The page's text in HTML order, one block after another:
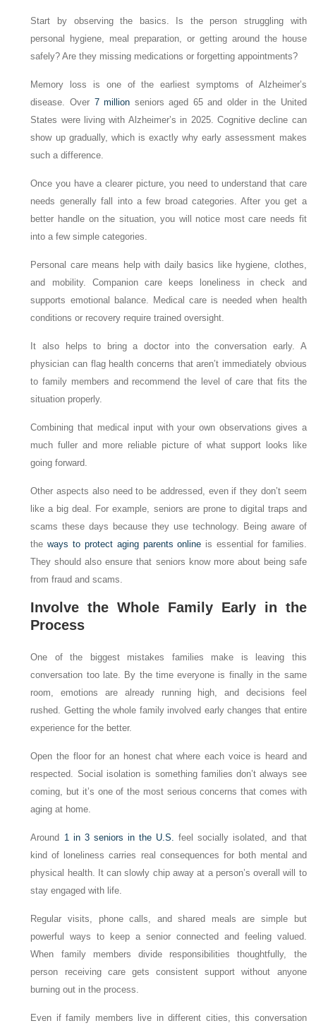
Start by observing the basics. Is the person struggling with
personal hygiene, meal preparation, or getting around the house
safely? Are they missing medications or forgetting appointments?
Memory loss is one of the earliest symptoms of Alzheimer’s
disease. Over 7 million seniors aged 65 and older in the United
States were living with Alzheimer’s in 2025. Cognitive decline can
show up gradually, which is exactly why early assessment makes
such a difference.
Once you have a clearer picture, you need to understand that care
needs generally fall into a few broad categories. After you get a
better handle on the situation, you will notice most care needs fit
into a few simple categories.
Personal care means help with daily basics like hygiene, clothes,
and mobility. Companion care keeps loneliness in check and
supports emotional balance. Medical care is needed when health
conditions or recovery require trained oversight.
It also helps to bring a doctor into the conversation early. A
physician can flag health concerns that aren’t immediately obvious
to family members and recommend the level of care that fits the
situation properly.
Combining that medical input with your own observations gives a
much fuller and more reliable picture of what support looks like
going forward.
Other aspects also need to be addressed, even if they don’t seem
like a big deal. For example, seniors are prone to digital traps and
scams these days because they use technology. Being aware of
theways to protect aging parents online is essential for families.
They should also ensure that seniors know more about being safe
from fraud and scams.
Involve the Whole Family Early in the
Process
One of the biggest mistakes families make is leaving this
conversation too late. By the time everyone is finally in the same
room, emotions are already running high, and decisions feel
rushed. Getting the whole family involved early changes that entire
experience for the better.
Open the floor for an honest chat where each voice is heard and
respected. Social isolation is something families don’t always see
coming, but it’s one of the most serious concerns that comes with
aging at home.
Around 1 in 3 seniors in the U.S.
feel socially isolated, and that
kind of loneliness carries real consequences for both mental and
physical health. It can slowly chip away at a person’s overall will to
stay engaged with life.
Regular visits, phone calls, and shared meals are simple but
powerful ways to keep a senior connected and feeling valued.
When family members divide responsibilities thoughtfully, the
person receiving care gets consistent support without anyone
burning out in the process.
Even if family members live in different cities, this conversation